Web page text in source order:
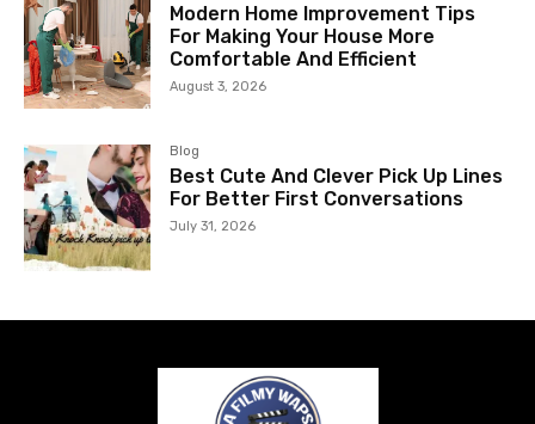
Modern Home Improvement Tips
For Making Your House More
Comfortable And Efficient
August 3, 2026
Blog
Best Cute And Clever Pick Up Lines
For Better First Conversations
July 31, 2026